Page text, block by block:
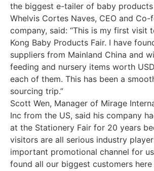
the biggest e-tailer of baby products
Whelvis Cortes Naves, CEO and
company, said: “This is my first visit
Kong Baby Products Fair. I have
suppliers from Mainland China and
feeding and nursery items worth
each of them. This has been a
sourcing trip.”
Scott Wen, Manager of Mirage
Inc from the US, said his company
at the Stationery Fair for 20 years
visitors are all serious industry
important promotional channel for
found all our biggest customers